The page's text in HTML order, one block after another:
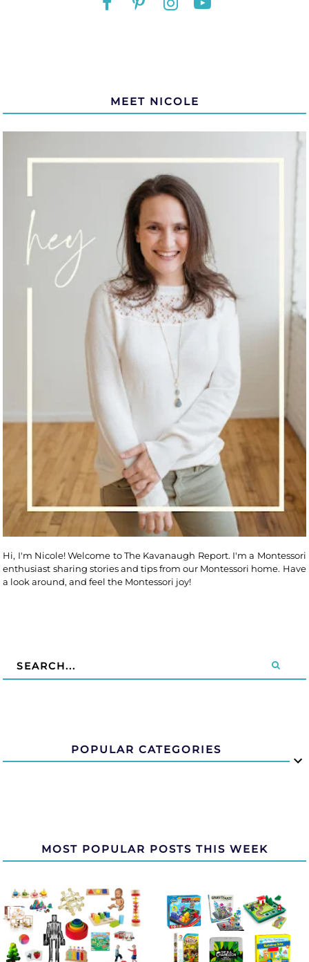
MEET NICOLE
Hi, I'm Nicole! Welcome to The Kavanaugh Report. I'm a Montessori
enthusiast sharing stories and tips from our Montessori home. Have
a look around, and feel the Montessori joy!
POPULAR CATEGORIES
MOST POPULAR POSTS THIS WEEK